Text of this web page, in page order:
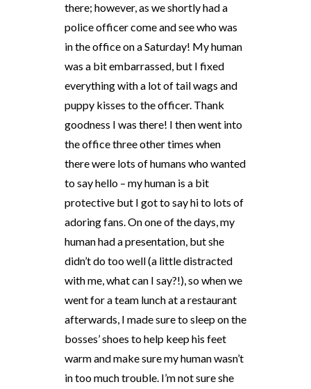
there; however, as we shortly had a
police officer come and see who was
in the office on a Saturday! My human
was a bit embarrassed, but I fixed
everything with a lot of tail wags and
puppy kisses to the officer. Thank
goodness I was there! I then went into
the office three other times when
there were lots of humans who wanted
to say hello – my human is a bit
protective but I got to say hi to lots of
adoring fans. On one of the days, my
human had a presentation, but she
didn’t do too well (a little distracted
with me, what can I say?!), so when we
went for a team lunch at a restaurant
afterwards, I made sure to sleep on the
bosses’ shoes to help keep his feet
warm and make sure my human wasn’t
in too much trouble. I’m not sure she